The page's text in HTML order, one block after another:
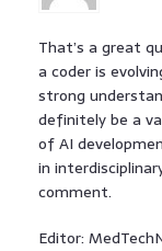
That’s a great
a coder is
strong
definitely be a
of AI
in
comment.
Editor: